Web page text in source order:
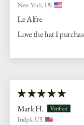
New York, US
Le Alfre
Love the hat I
Mark H.
Indpls, US